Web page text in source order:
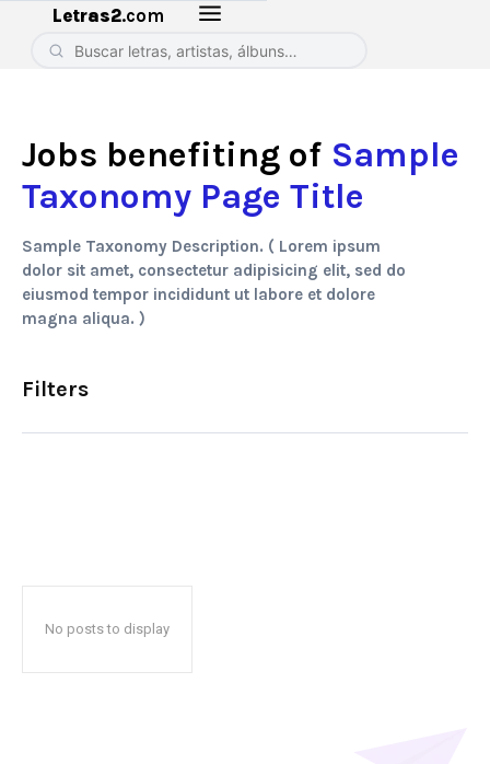
Letras2.com
Jobs benefiting of Sample
Taxonomy Page Title
Sample Taxonomy Description. ( Lorem ipsum
dolor sit amet, consectetur adipisicing elit, sed do
eiusmod tempor incididunt ut labore et dolore
magna aliqua. )
Filters
No posts to display